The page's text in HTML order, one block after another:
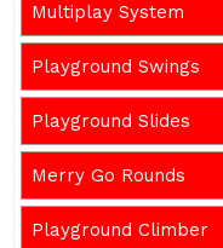
Multiplay System
Playground Swings
Playground Slides
Merry Go Rounds
Playground Climber